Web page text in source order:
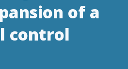
of a
control